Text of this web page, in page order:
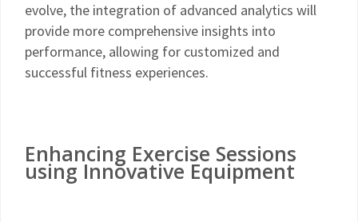
evolve, the integration of advanced analytics will
provide more comprehensive insights into
performance, allowing for customized and
successful fitness experiences.
Enhancing Exercise Sessions
using Innovative Equipment